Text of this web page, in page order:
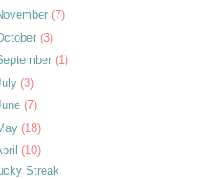
(7)
(3)
(1)
(3)
(7)
(18)
(10)
Streak